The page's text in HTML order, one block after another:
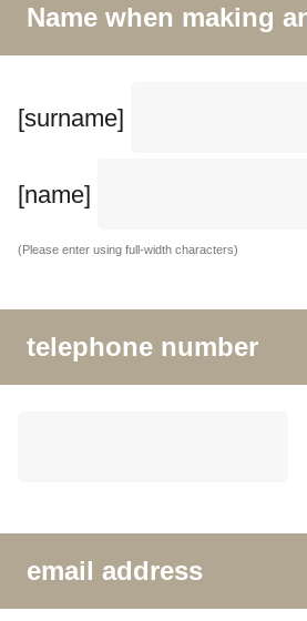
Name when making
[surname]
[name]
(Please enter using full-width characters)
telephone number
email address